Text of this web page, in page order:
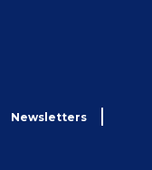
Newsletters